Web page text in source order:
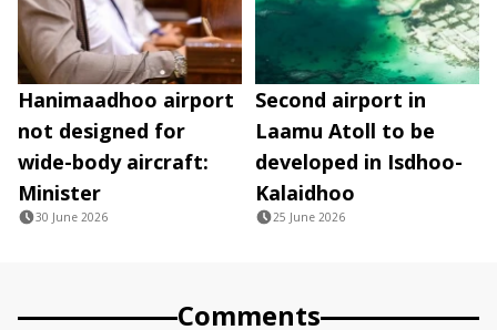
Hanimaadhoo airport
not designed for
wide-body aircraft:
Minister
30 June 2026
Second airport in
Laamu Atoll to be
developed in Isdhoo-
Kalaidhoo
25 June 2026
Comments